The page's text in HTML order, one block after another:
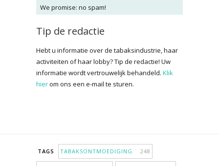
We promise: no spam!
Tip de redactie
Hebt u informatie over de tabaksindustrie, haar
activiteiten of haar lobby? Tip de redactie! Uw
informatie wordt vertrouwelijk behandeld. Klik
hierom ons een e-mail te sturen.
TAGS TABAKSONTMOEDIGING 248